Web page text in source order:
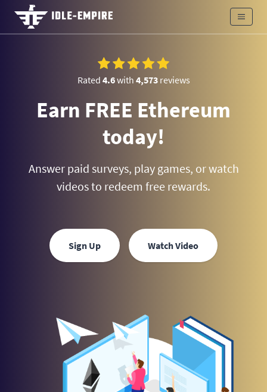
Rated 4.6with 4,573reviews
Earn FREE Ethereum
today!
Answer paid surveys, play games, or watch
videos to redeem free rewards.
Sign Up Watch Video